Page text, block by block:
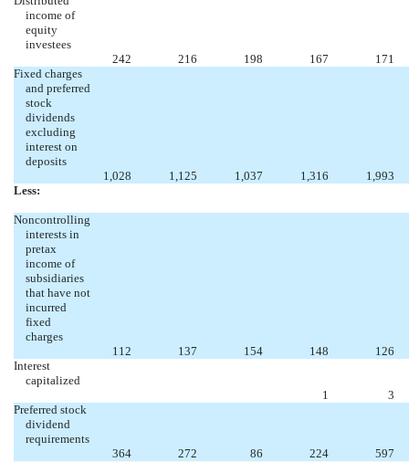
income of
equity
investees
242
216 198 167
171
Fixed charges
and preferred
stock
dividends
excluding
interest on
deposits
1,028
1,125 1,037 1,316
1,993
Less:
Noncontrolling
interests in
pretax
income of
subsidiaries
that have not
incurred
fixed
charges
112
137 154 148
126
Interest
capitalized
1
3
Preferred stock
dividend
requirements
364
272 86 224
597